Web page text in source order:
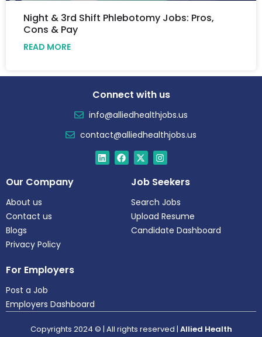
Night & 3rd Shift Phlebotomy Jobs: Pros,
Cons & Pay
READ MORE
Connect with us
info@alliedhealthjobs.us
contact@alliedhealthjobs.us
Our Company
About us
Contact us
Blogs
Privacy Policy
Job Seekers
Search Jobs
Upload Resume
Candidate Dashboard
For Employers
Post a Job
Employers Dashboard
Copyrights 2024 © | All rights reserved | Allied Health